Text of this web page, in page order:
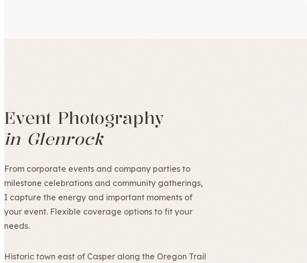
Event Photography
in Glenrock
From corporate events and company parties to
milestone celebrations and community gatherings,
I capture the energy and important moments of
your event. Flexible coverage options to fit your
needs.
Historic town east of Casper along the Oregon Trail